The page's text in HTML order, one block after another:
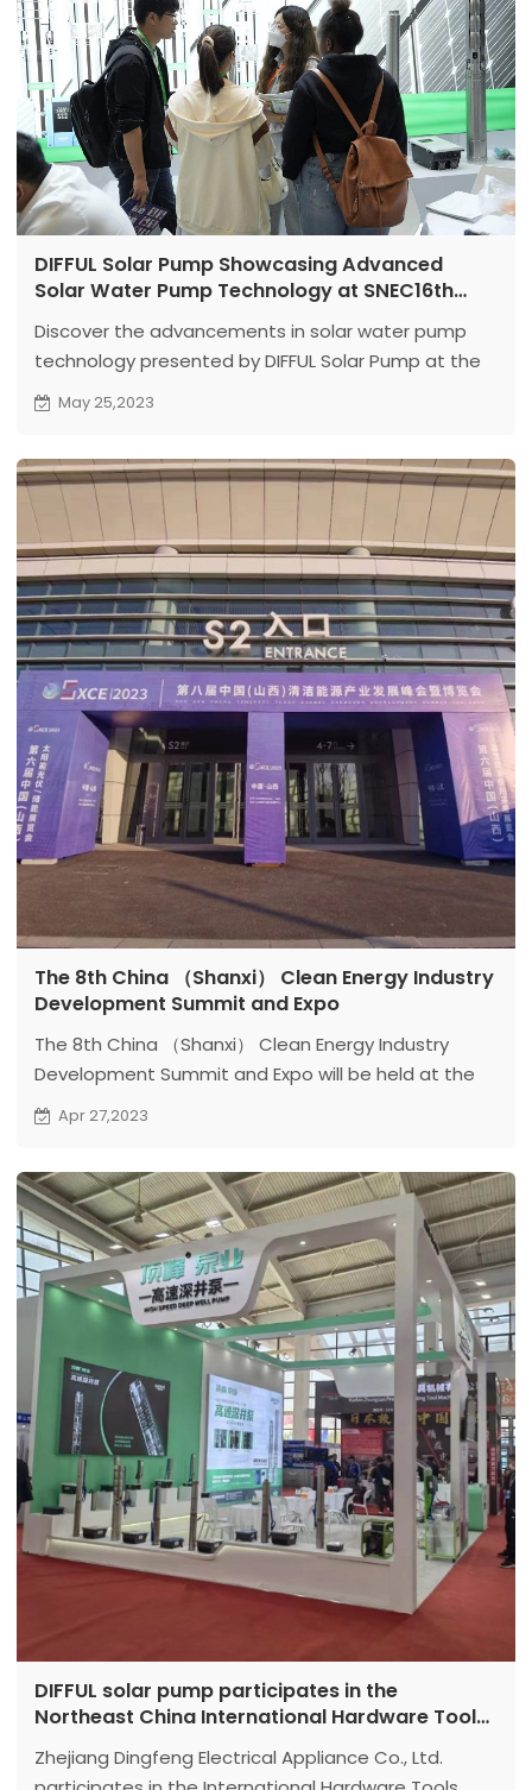
DIFFUL Solar Pump Showcasing Advanced
Solar Water Pump Technology at SNEC16th
Discover the advancements in solar water pump
technology presented by DIFFUL Solar Pump at the
SNEC16th International Exhibition.
May 25,2023
The 8th China （Shanxi） Clean Energy Industry
Development Summit and Expo
The 8th China （Shanxi） Clean Energy Industry
Development Summit and Expo will be held at the
Shanxi Xiaohe International Convention and
technologies and products.
Apr 27,2023
DIFFUL solar pump participates in the
Northeast China International Hardware Tools
pumps
Zhejiang Dingfeng Electrical Appliance Co., Ltd.